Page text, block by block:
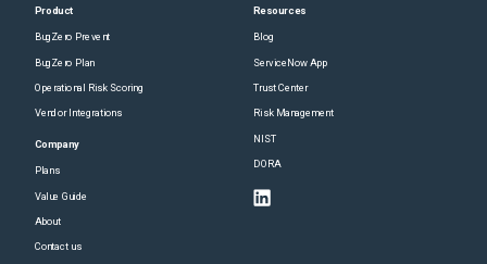
Product
BugZero Prevent
BugZero Plan
Operational Risk Scoring
Vendor Integrations
Company
Plans
Value Guide
About
Contact us
Resources
Blog
ServiceNow App
Trust Center
Risk Management
NIST
DORA